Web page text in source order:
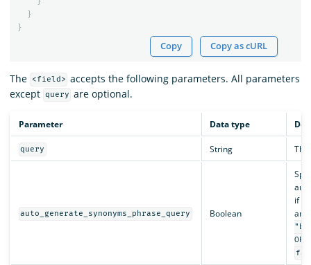
}
}
Copy Copy as cURL
The <field> accepts the following parameters. All parameters
except query are optional.
Parameter Data type
query String
auto_generate_synonyms_phrase_query Boolean
if
OR